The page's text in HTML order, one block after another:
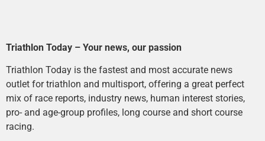
Triathlon Today – Your news, our passion
Triathlon Today is the fastest and most accurate news
outlet for triathlon and multisport, offering a great perfect
mix of race reports, industry news, human interest stories,
pro- and age-group profiles, long course and short course
racing.